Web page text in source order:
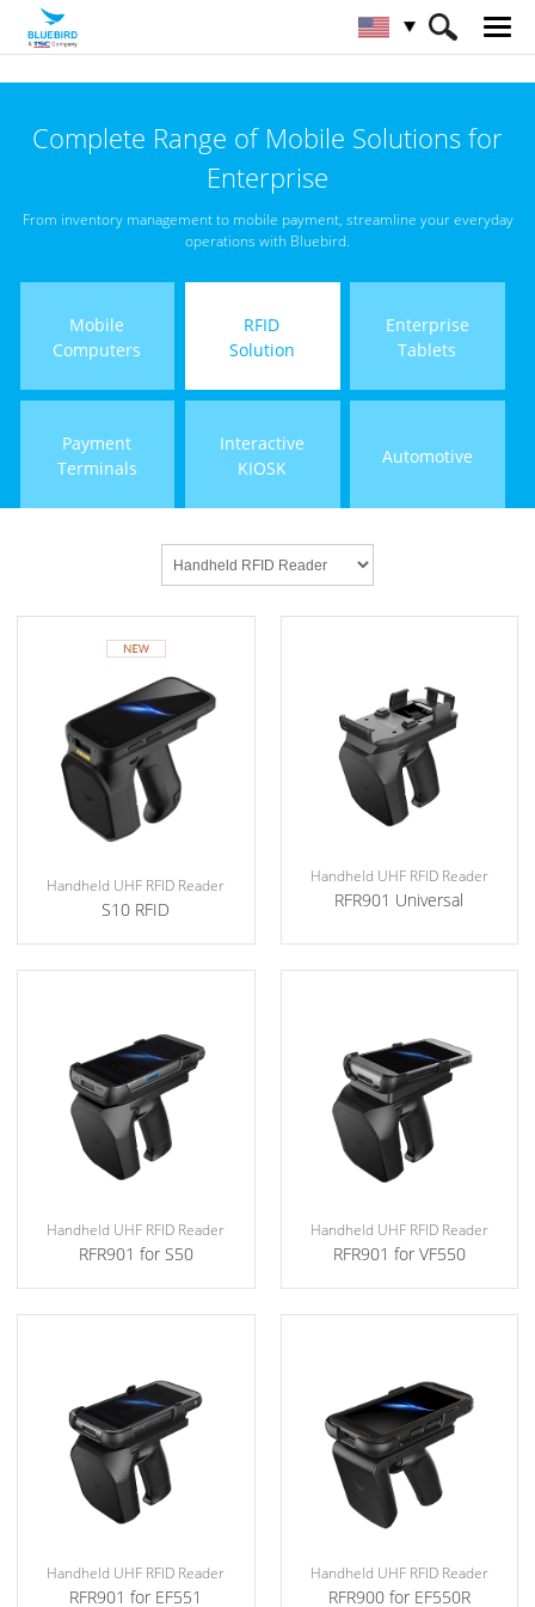
Handheld RFID Reader
Complete Range of Mobile Solutions for
Enterprise
From inventory management to mobile payment, streamline your everyday
operations with Bluebird.
Mobile
Computers
RFID
Solution
Enterprise
Tablets
Payment
Terminals
Interactive
KIOSK
Automotive
Handheld UHF RFID Reader
S10 RFID
Handheld UHF RFID Reader
RFR901 Universal
Handheld UHF RFID Reader
RFR901 for S50
Handheld UHF RFID Reader
RFR901 for VF550
Handheld UHF RFID Reader
RFR901 for EF551
Handheld UHF RFID Reader
RFR900 for EF550R